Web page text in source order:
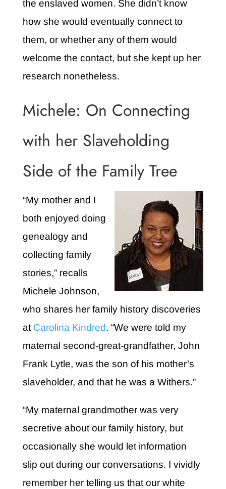
the enslaved women. She didn’t know
how she would eventually connect to
them, or whether any of them would
welcome the contact, but she kept up her
research nonetheless.
Michele: On Connecting
with her Slaveholding
Side of the Family Tree
“My mother and I
both enjoyed doing
genealogy and
collecting family
stories,” recalls
Michele Johnson,
who shares her family history discoveries
at Carolina Kindred. “We were told my
maternal second-great-grandfather, John
Frank Lytle, was the son of his mother’s
slaveholder, and that he was a Withers.”
“My maternal grandmother was very
secretive about our family history, but
occasionally she would let information
slip out during our conversations. I vividly
remember her telling us that our white